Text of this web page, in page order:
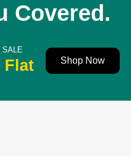
Covered.
SALE
Flat Shop Now